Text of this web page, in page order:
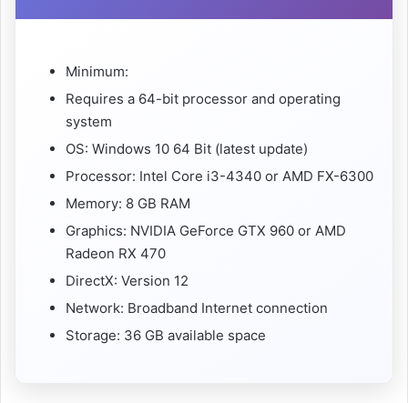
Minimum:
Requires a 64-bit processor and operating
system
OS: Windows 10 64 Bit (latest update)
Processor: Intel Core i3-4340 or AMD FX-6300
Memory: 8 GB RAM
Graphics: NVIDIA GeForce GTX 960 or AMD
Radeon RX 470
DirectX: Version 12
Network: Broadband Internet connection
Storage: 36 GB available space